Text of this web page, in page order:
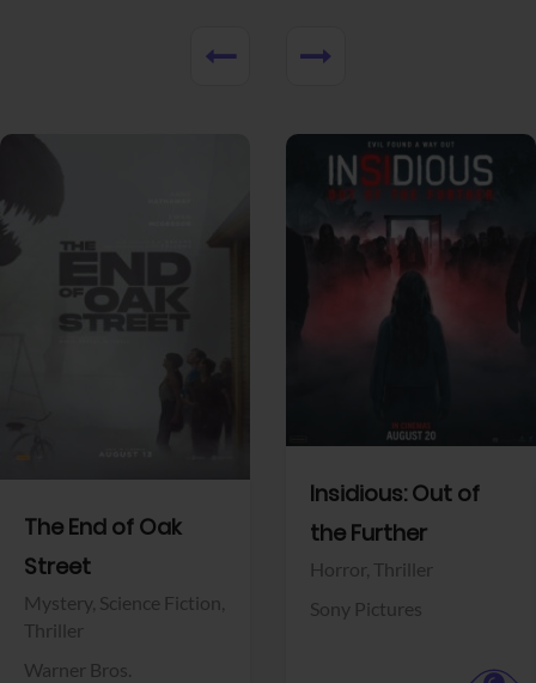
The End of Oak
Street
Mystery, Science Fiction,
Thriller
Warner Bros.
Insidious: Out of
the Further
Horror, Thriller
Sony Pictures
View Trailer View Trailer
Facebook